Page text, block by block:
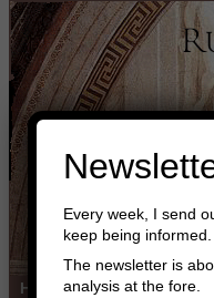
Home Buy Books Book
Every week, I send
keep being informed.
The newsletter is
analysis at the fore.